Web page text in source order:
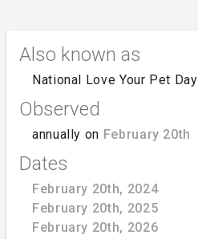
Also known as
National Love Your Pet Day
Observed
annually on February 20th
Dates
February 20th, 2024
February 20th, 2025
February 20th, 2026